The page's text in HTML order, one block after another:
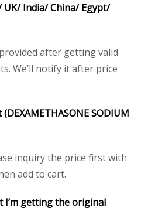
UK/ India/ China/ Egypt/
after getting valid
We’ll notify it after price
SODIUM
inquiry the price first with
add to cart.
I’m getting the original